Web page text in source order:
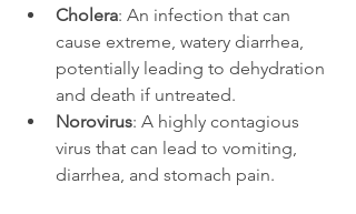
Cholera: An infection that can
cause extreme, watery diarrhea,
potentially leading to dehydration
and death if untreated.
Norovirus: A highly contagious
virus that can lead to vomiting,
diarrhea, and stomach pain.